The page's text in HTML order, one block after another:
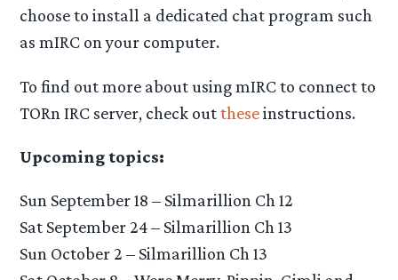
choose to install a dedicated chat program such
as mIRC on your computer.
To find out more about using mIRC to connect to
TORn IRC server, check outtheseinstructions.
Upcoming topics:
Sun September 18 – Silmarillion Ch 12
Sat September 24 – Silmarillion Ch 13
Sun October 2 – Silmarillion Ch 13